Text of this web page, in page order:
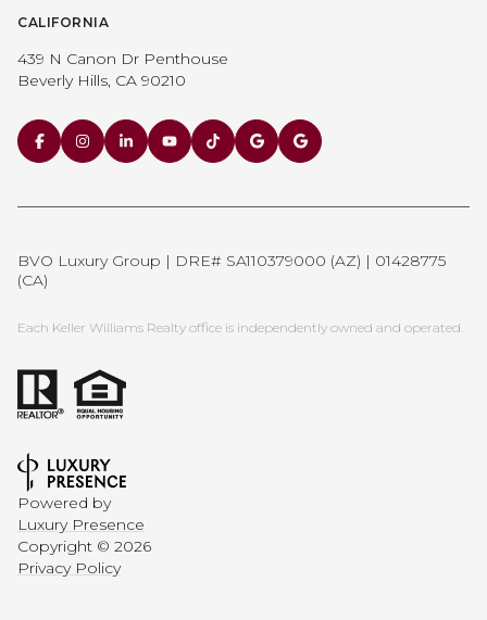
CALIFORNIA
439 N Canon Dr Penthouse
Beverly Hills, CA 90210
BVO Luxury Group | DRE# SA110379000 (AZ) | 01428775
(CA)
Each Keller Williams Realty office is independently owned and operated.
Powered by
Luxury Presence
Copyright © 2026
Privacy Policy